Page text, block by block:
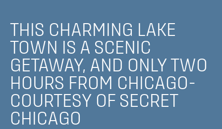
How
Get
Here
–
Wisconsin’s
Only
THIS CHARMING LAKE
TOWN IS A SCENIC
GETAWAY, AND ONLY TWO
HOURS FROM CHICAGO-
COURTESY OF SECRET
CHICAGO